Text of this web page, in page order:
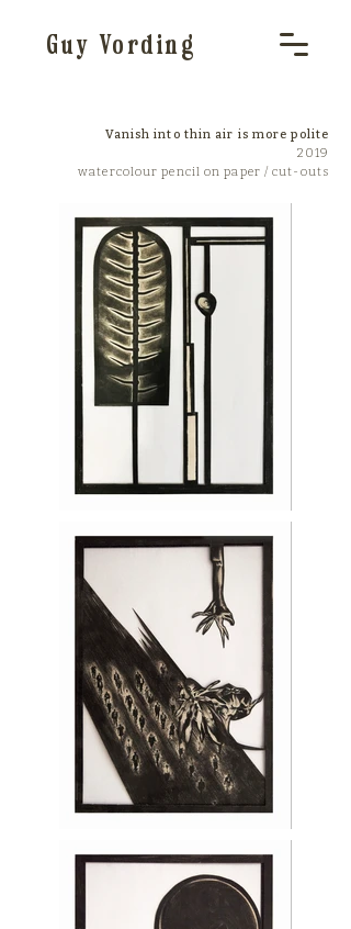
Guy Vording
Vanish into thin air is more polite
2019
watercolour pencil on paper / cut-outs